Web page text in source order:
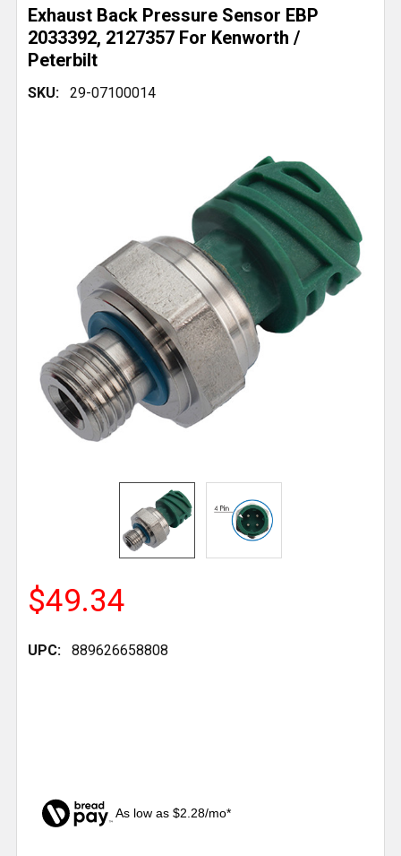
Exhaust Back Pressure Sensor EBP
2033392, 2127357 For Kenworth /
Peterbilt
SKU: 29-07100014
$49.34
UPC: 889626658808
As low as $2.28/mo*